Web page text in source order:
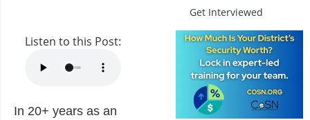
Listen to this Post:
In 20+ years as an
Get Interviewed